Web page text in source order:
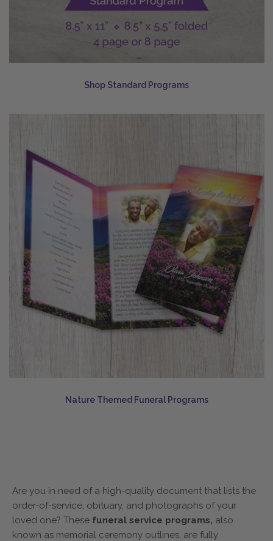
Shop Standard Programs
Nature Themed Funeral Programs
Are you in need of a high-quality document that lists the
order-of-service, obituary, and photographs of your
loved one? These funeral service programs, also
known as memorial ceremony outlines, are fully